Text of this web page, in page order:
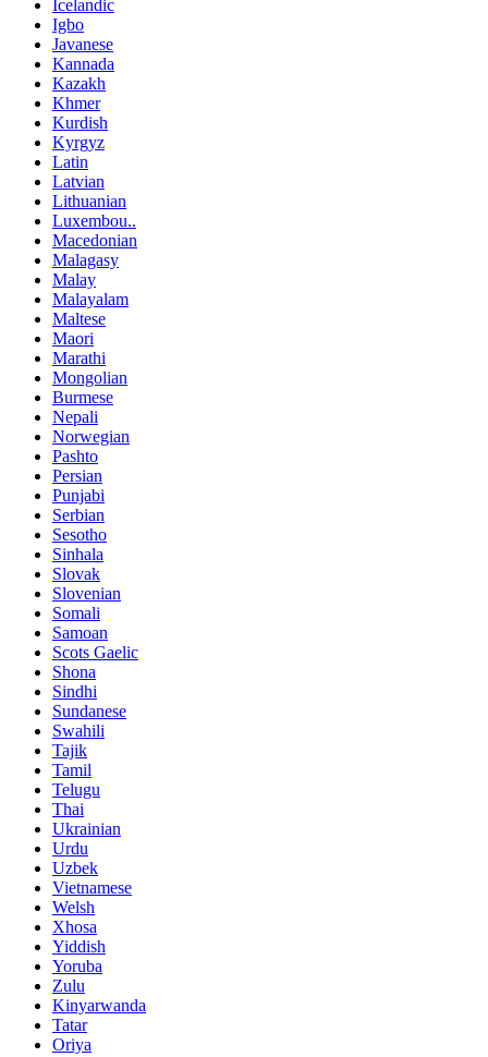
Icelandic
Igbo
Javanese
Kannada
Kazakh
Khmer
Kurdish
Kyrgyz
Latin
Latvian
Lithuanian
Luxembou..
Macedonian
Malagasy
Malay
Malayalam
Maltese
Maori
Marathi
Mongolian
Burmese
Nepali
Norwegian
Pashto
Persian
Punjabi
Serbian
Sesotho
Sinhala
Slovak
Slovenian
Somali
Samoan
Scots Gaelic
Shona
Sindhi
Sundanese
Swahili
Tajik
Tamil
Telugu
Thai
Ukrainian
Urdu
Uzbek
Vietnamese
Welsh
Xhosa
Yiddish
Yoruba
Zulu
Kinyarwanda
Tatar
Oriya